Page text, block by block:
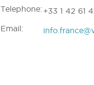
Telephone: +33 1 42 61
Email: